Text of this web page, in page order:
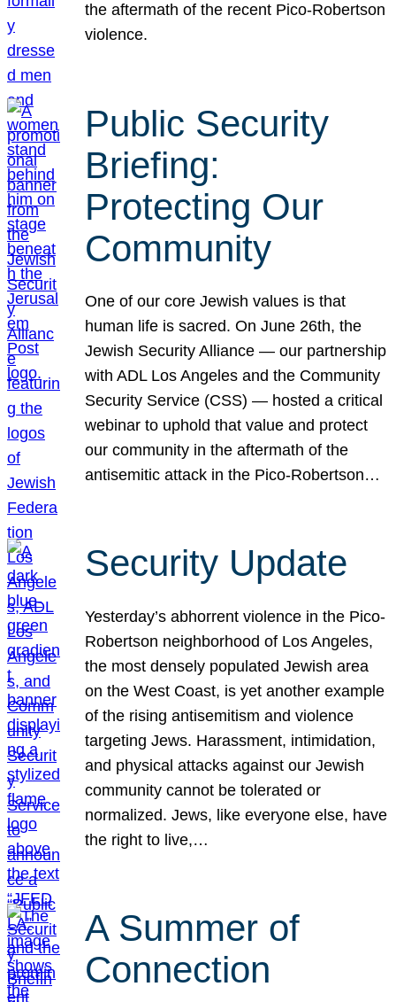
the aftermath of the recent Pico-Robertson
violence.
Public Security
Briefing:
Protecting Our
Community
One of our core Jewish values is that
human life is sacred. On June 26th, the
Jewish Security Alliance — our partnership
with ADL Los Angeles and the Community
Security Service (CSS) — hosted a critical
webinar to uphold that value and protect
our community in the aftermath of the
antisemitic attack in the Pico-Robertson…
Security Update
Yesterday’s abhorrent violence in the Pico-
Robertson neighborhood of Los Angeles,
the most densely populated Jewish area
on the West Coast, is yet another example
of the rising antisemitism and violence
targeting Jews. Harassment, intimidation,
and physical attacks against our Jewish
community cannot be tolerated or
normalized. Jews, like everyone else, have
the right to live,…
A Summer of
Connection